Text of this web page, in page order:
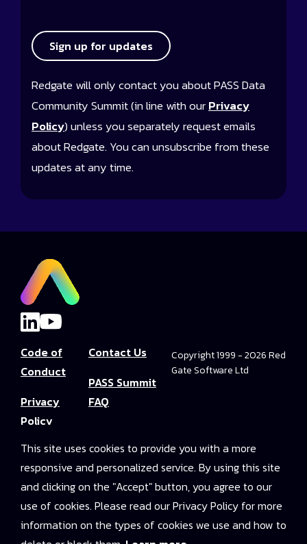
Sign up for updates
Redgate will only contact you about PASS Data
Community Summit (in line with ourPrivacy
Policy) unless you separately request emails
about Redgate. You can unsubscribe from these
updates at any time.
Code of
Conduct
Privacy
Policy
Terms and
Conditions
Contact Us
PASS Summit
FAQ
Boss
PASS Summit
Video Library
2025 On-
Copyright 1999 - 2026 Red
Gate Software Ltd
This site uses cookies to provide you with a more
responsive and personalized service. By using this site
and clicking on the "Accept" button, you agree to our
use of cookies. Please read our Privacy Policy for more
information on the types of cookies we use and how to